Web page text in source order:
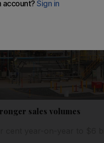
sales volumes